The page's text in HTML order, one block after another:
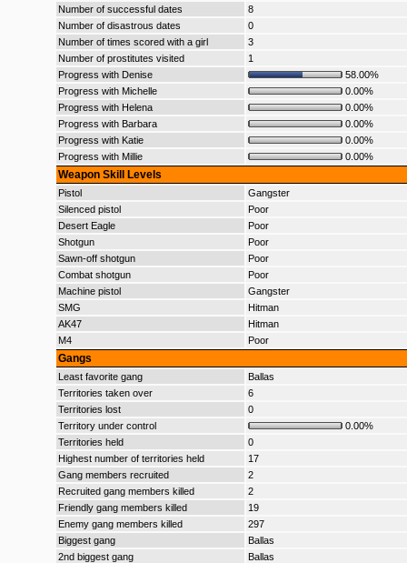
Number of successful dates
8
Number of disastrous dates
0
Number of times scored with a girl
3
Number of prostitutes visited
1
Progress with Denise
58.00%
Progress with Michelle
0.00%
Progress with Helena
0.00%
Progress with Barbara
0.00%
Progress with Katie
0.00%
Progress with Millie
0.00%
Weapon Skill Levels
Pistol
Gangster
Silenced pistol
Poor
Desert Eagle
Poor
Shotgun
Poor
Sawn-off shotgun
Poor
Combat shotgun
Poor
Machine pistol
Gangster
SMG
Hitman
AK47
Hitman
M4
Poor
Gangs
Least favorite gang
Ballas
Territories taken over
6
Territories lost
0
Territory under control
0.00%
Territories held
0
Highest number of territories held
17
Gang members recruited
2
Recruited gang members killed
2
Friendly gang members killed
19
Enemy gang members killed
297
Biggest gang
Ballas
2nd biggest gang
Ballas